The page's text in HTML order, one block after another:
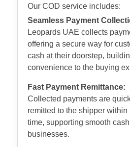
Our COD service includes:
Seamless Payment
Leopards UAE collects
offering a secure way for
cash at their doorstep,
convenience to the buying
Fast Payment Remittance:
Collected payments are
remitted to the shipper within
time, supporting smooth
businesses.